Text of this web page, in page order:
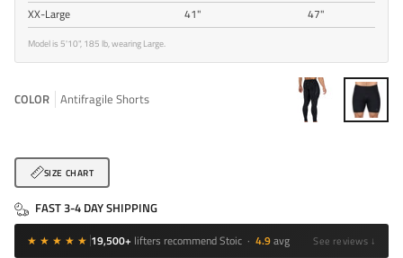
XX-Large
41" 47"
Model is 5'10", 185 lb, wearing Large.
COLOR Antifragile Shorts
SIZE CHART
FAST 3-4 DAY SHIPPING
★★★★★ 19,500+ lifters recommend Stoic · 4.9avg See reviews ↓